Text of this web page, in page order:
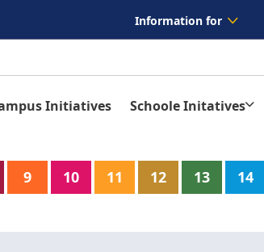
Information for
Initiatives Schoole Initatives
9 10 11 12 13
14